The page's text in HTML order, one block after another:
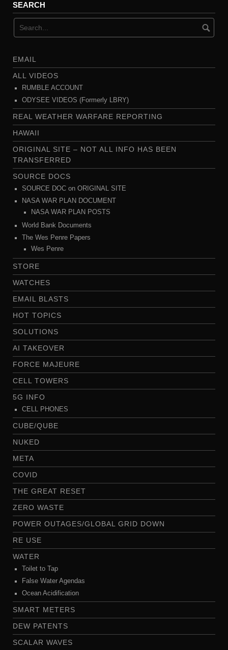
SEARCH
EMAIL
ALL VIDEOS
RUMBLE ACCOUNT
ODYSEE VIDEOS (Formerly LBRY)
REAL WEATHER WARFARE REPORTING
HAWAII
ORIGINAL SITE – NOT ALL INFO HAS BEEN
TRANSFERRED
SOURCE DOCS
SOURCE DOC on ORIGINAL SITE
NASA WAR PLAN DOCUMENT
NASA WAR PLAN POSTS
World Bank Documents
The Wes Penre Papers
Wes Penre
STORE
WATCHES
EMAIL BLASTS
HOT TOPICS
SOLUTIONS
AI TAKEOVER
FORCE MAJEURE
CELL TOWERS
5G INFO
CELL PHONES
CUBE/QUBE
NUKED
META
COVID
THE GREAT RESET
ZERO WASTE
POWER OUTAGES/GLOBAL GRID DOWN
RE USE
WATER
Toilet to Tap
False Water Agendas
Ocean Acidification
SMART METERS
DEW PATENTS
SCALAR WAVES